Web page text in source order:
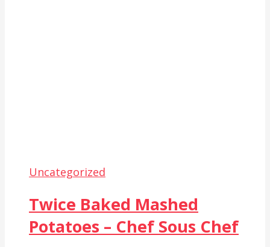
Uncategorized
Twice Baked Mashed
Potatoes – Chef Sous Chef